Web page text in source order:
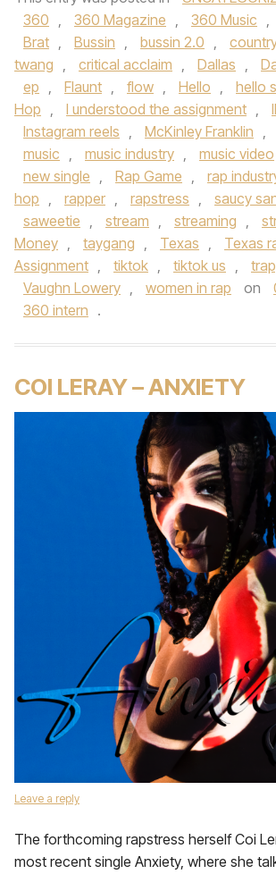
360 , 360 Magazine , 360 Music ,
Brat , Bussin , bussin 2.0 ,
twang , critical acclaim , Dallas ,
ep , Flaunt , flow , Hello , hello
Hop , I understood the assignment ,
Instagram reels , McKinley Franklin ,
music , music industry , music video
new single , Rap Game , rap
hop , rapper , rapstress , saucy
saweetie , stream , streaming ,
Money , taygang , Texas , Texas
Assignment , tiktok , tiktok us ,
Vaughn Lowery , women in rap on
360 intern .
COI LERAY – ANXIETY
Leave a reply
The forthcoming rapstress herself Coi
most recent single Anxiety, where she